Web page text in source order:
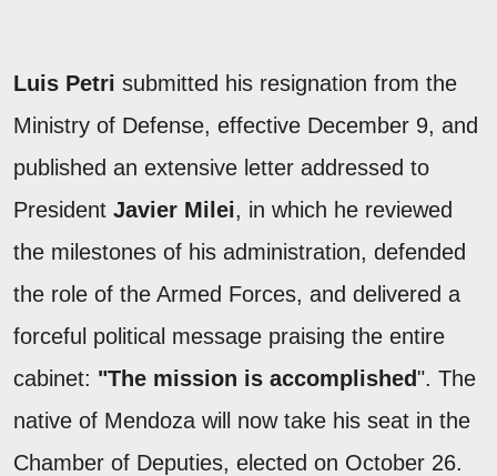
Luis Petri submitted his resignation from the
Ministry of Defense, effective December 9, and
published an extensive letter addressed to
President Javier Milei, in which he reviewed
the milestones of his administration, defended
the role of the Armed Forces, and delivered a
forceful political message praising the entire
cabinet: "The mission is accomplished". The
native of Mendoza will now take his seat in the
Chamber of Deputies, elected on October 26.